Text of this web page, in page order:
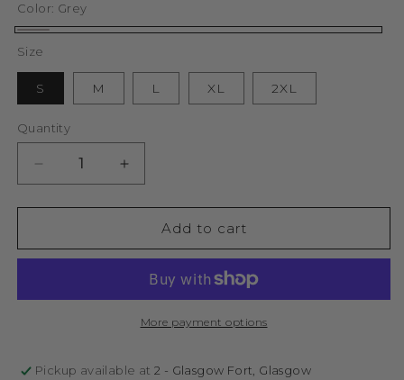
Color: Grey
Size
S M L XL 2XL
Quantity
Decrease
quantity
for
Murgatroyd
Hoodie
Increase
quantity
for
Lifestyle
Murgatroyd
Appliqué
Hoodie
(Grey)
Add to cart
More payment options
Pickup available at2 - Glasgow Fort, Glasgow